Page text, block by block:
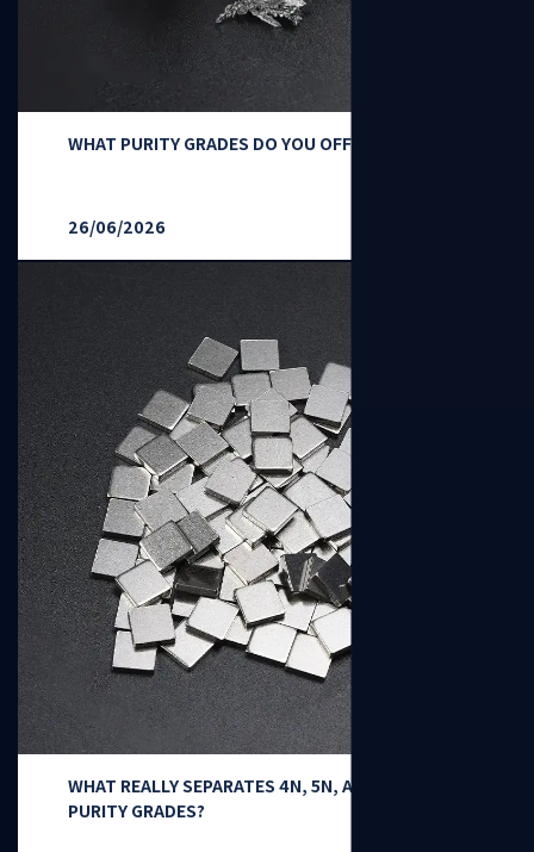
WHAT PURITY GRADES DO YOU OFFER?
26/06/2026
WHAT REALLY SEPARATES 4N, 5N, AND 6N NICKEL
PURITY GRADES?